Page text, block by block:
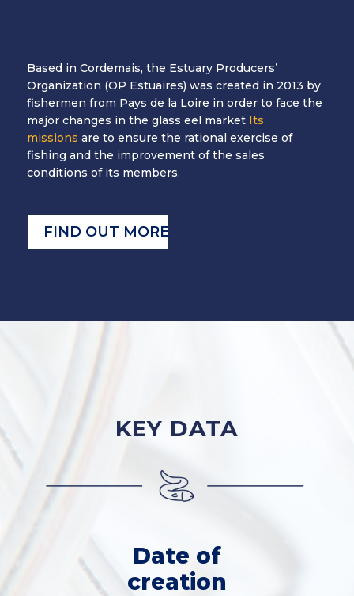
Based in Cordemais, the Estuary Producers’
Organization (OP Estuaires) was created in 2013 by
fishermen from Pays de la Loire in order to face the
major changes in the glass eel market Its
missions are to ensure the rational exercise of
fishing and the improvement of the sales
conditions of its members.
FIND OUT MORE
KEY DATA
Date of
creation